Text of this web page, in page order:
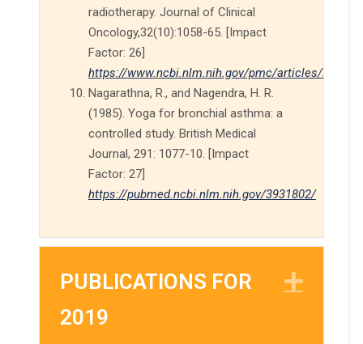
radiotherapy. Journal of Clinical
Oncology,32(10):1058-65. [Impact
Factor: 26]
https://www.ncbi.nlm.nih.gov/pmc/articles/
Nagarathna, R., and Nagendra, H. R.
(1985). Yoga for bronchial asthma: a
controlled study. British Medical
Journal, 291: 1077-10. [Impact
Factor: 27]
https://pubmed.ncbi.nlm.nih.gov/3931802/
PUBLICATIONS FOR
2019